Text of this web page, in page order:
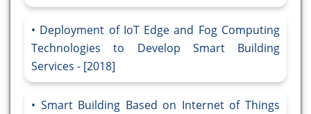
Deployment of IoT Edge and Fog Computing
Technologies to Develop Smart Building
Services - [2018]
Smart Building Based on Internet of Things